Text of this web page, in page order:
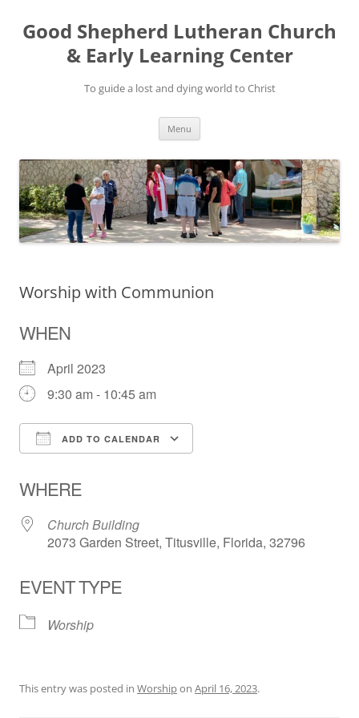
Good Shepherd Lutheran Church
& Early Learning Center
To guide a lost and dying world to Christ
Menu
Worship with Communion
WHEN
April 2023
9:30 am - 10:45 am
ADD TO CALENDAR
WHERE
Church Building
2073 Garden Street, Titusville, Florida, 32796
EVENT TYPE
Worship
This entry was posted in Worshipon April 16, 2023.